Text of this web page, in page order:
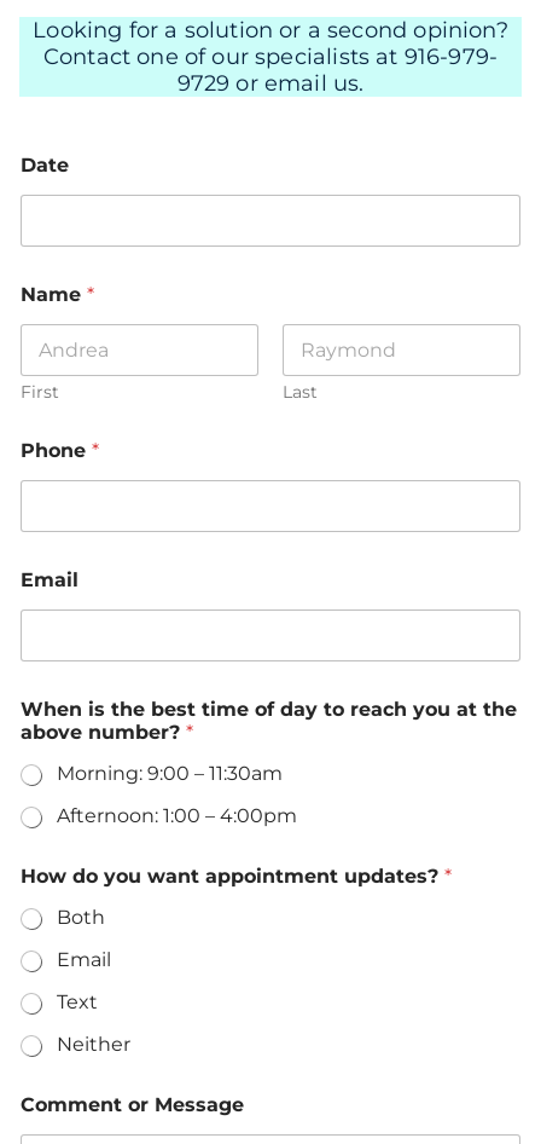
Looking for a solution or a second opinion?
Contact one of our specialists at 916-979-
9729 or email us.
Date
Name *
First Last
Phone *
Email
m
a
l
o
f
e
s
g
e
When is the best time of day to reach you at the
above number? *
Morning: 9:00 – 11:30am
Afternoon: 1:00 – 4:00pm
How do you want appointment updates? *
Both
Email
Text
Neither
Comment or Message